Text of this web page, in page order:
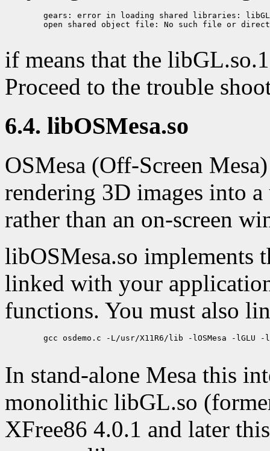
gears: error in loading shared libraries:
open shared object file: No such file or
if means that the
Proceed to the trouble
6.4. libOSMesa.so
OSMesa (Off-Screen
rendering 3D images into
rather than an on-screen
libOSMesa.so implements
linked with your
functions. You must also
gcc osdemo.c -L/usr/X11R6/lib -lOSMesa -lGLU -
In stand-alone Mesa this
monolithic libGL.so
XFree86 4.0.1 and later